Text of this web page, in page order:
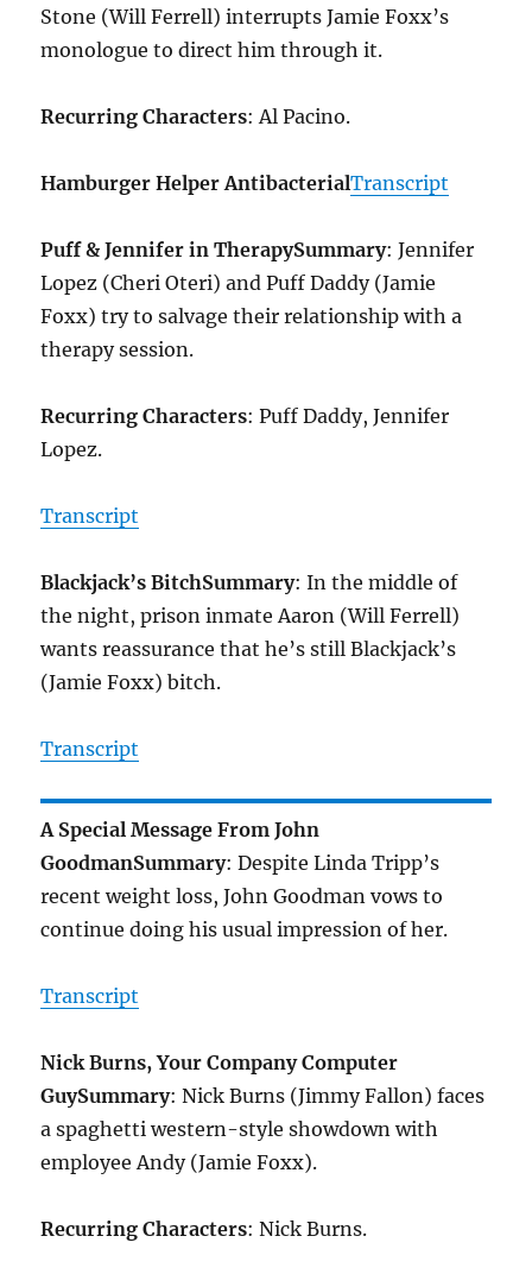
Stone (Will Ferrell) interrupts Jamie Foxx’s
monologue to direct him through it.
Recurring Characters: Al Pacino.
Hamburger Helper AntibacterialTranscript
Puff & Jennifer in TherapySummary: Jennifer
Lopez (Cheri Oteri) and Puff Daddy (Jamie
Foxx) try to salvage their relationship with a
therapy session.
Recurring Characters: Puff Daddy, Jennifer
Lopez.
Transcript
Blackjack’s BitchSummary: In the middle of
the night, prison inmate Aaron (Will Ferrell)
wants reassurance that he’s still Blackjack’s
(Jamie Foxx) bitch.
Transcript
A Special Message From John
GoodmanSummary: Despite Linda Tripp’s
recent weight loss, John Goodman vows to
continue doing his usual impression of her.
Transcript
Nick Burns, Your Company Computer
GuySummary: Nick Burns (Jimmy Fallon) faces
a spaghetti western-style showdown with
employee Andy (Jamie Foxx).
Recurring Characters: Nick Burns.